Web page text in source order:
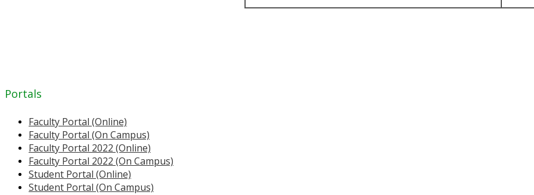
Portals
Faculty Portal (Online)
Faculty Portal (On Campus)
Faculty Portal 2022 (Online)
Faculty Portal 2022 (On Campus)
Student Portal (Online)
Student Portal (On Campus)